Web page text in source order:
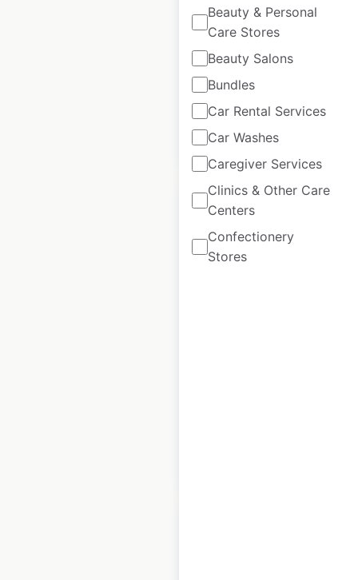
Beauty & Personal
Care Stores
Beauty Salons
Bundles
Car Rental Services
Car Washes
Caregiver Services
Clinics & Other Care
Centers
Confectionery
Stores
Locations: 290
Updated: May 20, 2026
Historical data
available from:
$90 Add to cart
Mazda Collision